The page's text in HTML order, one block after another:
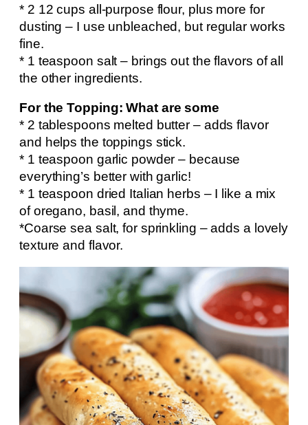
* 2 12 cups all-purpose flour, plus more for
dusting – I use unbleached, but regular works
fine.
* 1 teaspoon salt – brings out the flavors of all
the other ingredients.
For the Topping: What are some
* 2 tablespoons melted butter – adds flavor
and helps the toppings stick.
* 1 teaspoon garlic powder – because
everything’s better with garlic!
* 1 teaspoon dried Italian herbs – I like a mix
of oregano, basil, and thyme.
*Coarse sea salt, for sprinkling – adds a lovely
texture and flavor.